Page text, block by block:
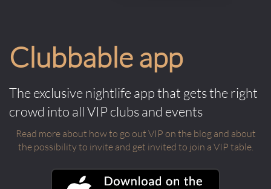
Clubbable app
The exclusive nightlife app that gets the right
crowd into all VIP clubs and events
Read more about how to go out VIP on the blog and about
the possibility to invite and get invited to join a VIP table.